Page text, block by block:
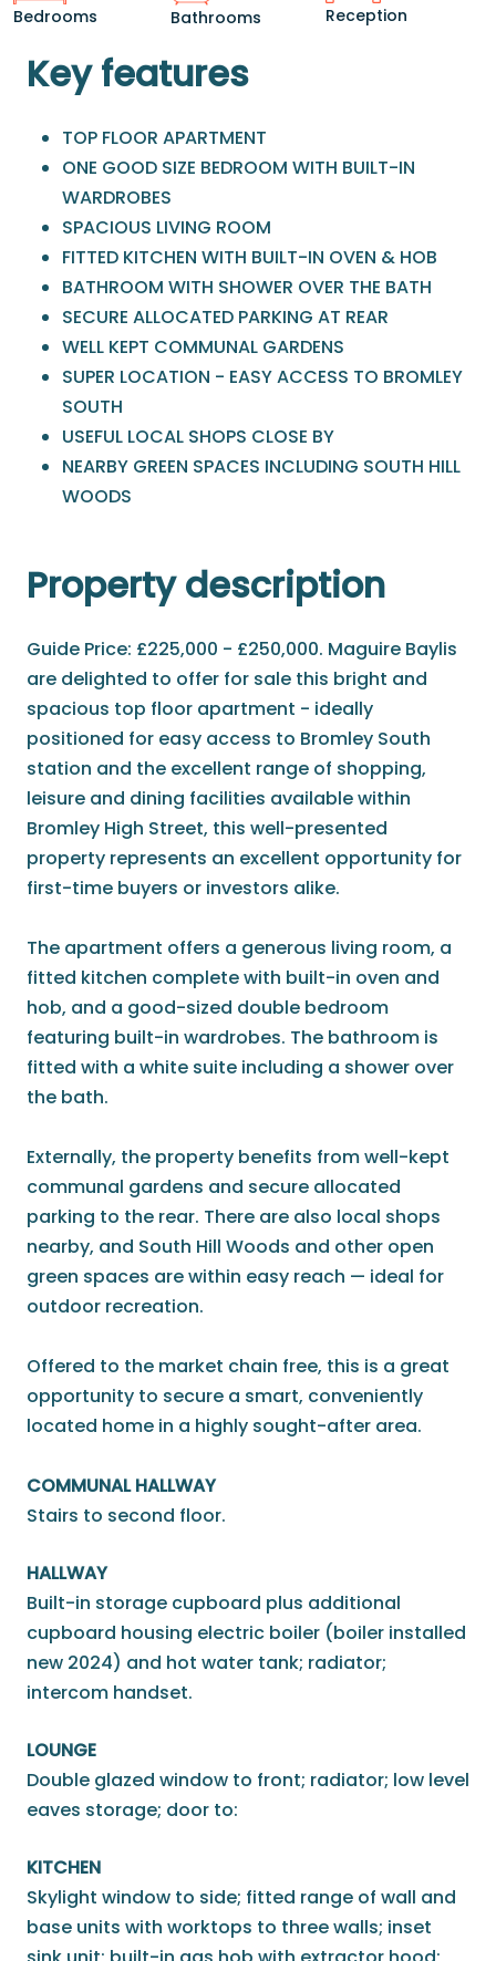
Bedrooms
Bathrooms
Reception
Key features
TOP FLOOR APARTMENT
ONE GOOD SIZE BEDROOM WITH BUILT-IN
WARDROBES
SPACIOUS LIVING ROOM
FITTED KITCHEN WITH BUILT-IN OVEN & HOB
BATHROOM WITH SHOWER OVER THE BATH
SECURE ALLOCATED PARKING AT REAR
WELL KEPT COMMUNAL GARDENS
SUPER LOCATION - EASY ACCESS TO BROMLEY
SOUTH
USEFUL LOCAL SHOPS CLOSE BY
NEARBY GREEN SPACES INCLUDING SOUTH HILL
WOODS
Property description
Guide Price: £225,000 - £250,000. Maguire Baylis
are delighted to offer for sale this bright and
spacious top floor apartment - ideally
positioned for easy access to Bromley South
station and the excellent range of shopping,
leisure and dining facilities available within
Bromley High Street, this well-presented
property represents an excellent opportunity for
first-time buyers or investors alike.
The apartment offers a generous living room, a
fitted kitchen complete with built-in oven and
hob, and a good-sized double bedroom
featuring built-in wardrobes. The bathroom is
fitted with a white suite including a shower over
the bath.
Externally, the property benefits from well-kept
communal gardens and secure allocated
parking to the rear. There are also local shops
nearby, and South Hill Woods and other open
green spaces are within easy reach — ideal for
outdoor recreation.
Offered to the market chain free, this is a great
opportunity to secure a smart, conveniently
located home in a highly sought-after area.
COMMUNAL HALLWAY
Stairs to second floor.
HALLWAY
Built-in storage cupboard plus additional
cupboard housing electric boiler (boiler installed
new 2024) and hot water tank; radiator;
intercom handset.
LOUNGE
Double glazed window to front; radiator; low level
eaves storage; door to:
KITCHEN
Skylight window to side; fitted range of wall and
base units with worktops to three walls; inset